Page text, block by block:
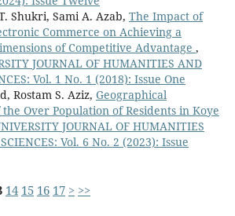
Shukri, Sami A. Azab, The Impact of
Commerce on Achieving a
of Competitive Advantage ,
JOURNAL OF HUMANITIES AND
Vol. 1 No. 1 (2018): Issue One
Rostam S. Aziz, Geographical
Over Population of Residents in Koye
JOURNAL OF HUMANITIES
Vol. 6 No. 2 (2023): Issue
14 15 16 17 > >>